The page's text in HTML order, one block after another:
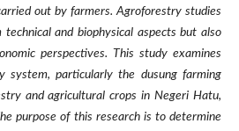
out by farmers. Agroforestry studies
and biophysical aspects but also
perspectives. This study examines
system, particularly the dusung farming
and agricultural crops in Negeri Hatu,
purpose of this research is to determine